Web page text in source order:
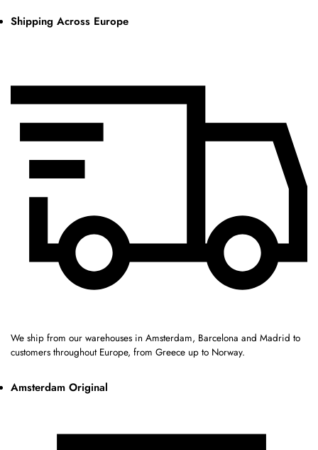
Shipping Across Europe
We ship from our warehouses in Amsterdam, Barcelona and Madrid to
customers throughout Europe, from Greece up to Norway.
Amsterdam Original